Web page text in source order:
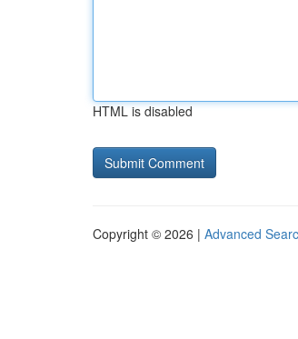
HTML is disabled
Copyright © 2026 | Advanced